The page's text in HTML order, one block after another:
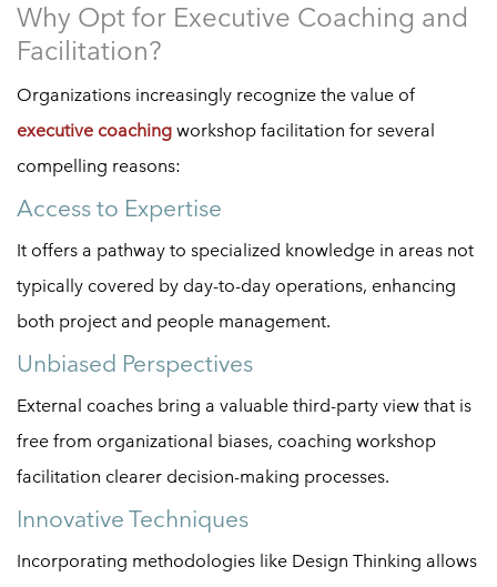
Why Opt for Executive Coaching and
Facilitation?
Organizations increasingly recognize the value of
executive coaching workshop facilitation for several
compelling reasons:
Access to Expertise
It offers a pathway to specialized knowledge in areas not
typically covered by day-to-day operations, enhancing
both project and people management.
Unbiased Perspectives
External coaches bring a valuable third-party view that is
free from organizational biases, coaching workshop
facilitation clearer decision-making processes.
Innovative Techniques
Incorporating methodologies like Design Thinking allows